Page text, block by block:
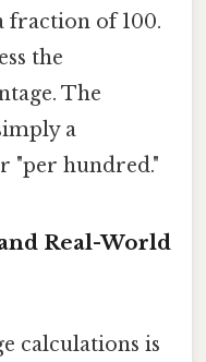
fraction of 100.
the
The
a
"per hundred."
Real-World
calculations is